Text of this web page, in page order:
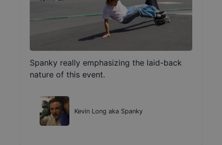
Spanky really emphasizing the laid-back
nature of this event.
Kevin Long aka Spanky